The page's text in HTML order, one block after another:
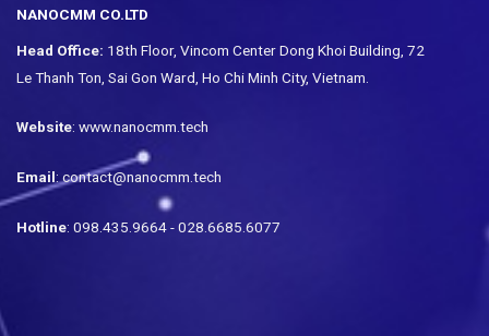
NANOCMM CO.LTD
Head Office: 18th Floor, Vincom Center Dong Khoi Building, 72
Le Thanh Ton, Sai Gon Ward, Ho Chi Minh City, Vietnam.
Website: www.nanocmm.tech
Email: contact@nanocmm.tech
Hotline: 098.435.9664 - 028.6685.6077